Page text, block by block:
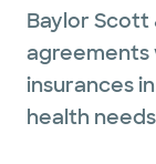
Baylor Scott
agreements
insurances
health